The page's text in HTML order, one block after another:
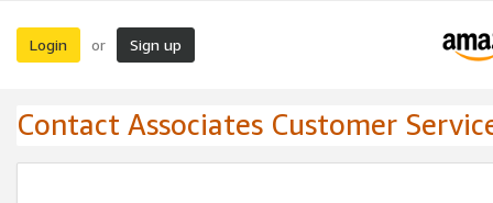
Login or Sign up
Contact Associates Customer